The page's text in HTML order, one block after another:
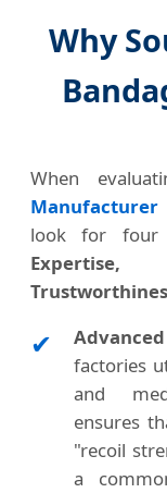
Why
When
look for four
✔
factories
and
ensures
"recoil
a